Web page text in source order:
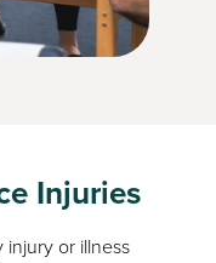
Injuries
injury or illness